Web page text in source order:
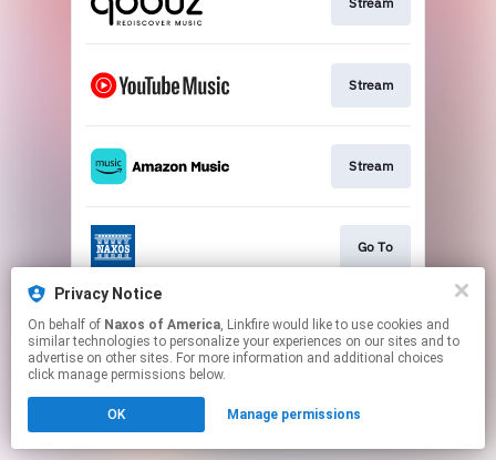
Stream
Stream
Go To
Stream
Click hereto manage your permissions.
Privacy Notice
On behalf of Naxos of America, Linkfire would like to use cookies and
similar technologies to personalize your experiences on our sites and to
advertise on other sites. For more information and additional choices
click manage permissions below.
OK Manage permissions